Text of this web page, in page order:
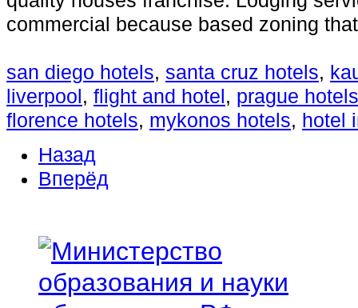
commercial because based zoning
san diego hotels, santa cruz hotels,
liverpool , flight and hotel , prague hotels
florence hotels, mykonos hotels, hotel
Назад
Вперёд